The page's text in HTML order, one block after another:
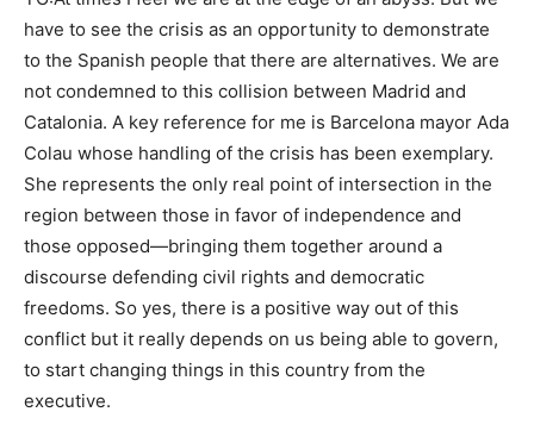
have to see the crisis as an opportunity to demonstrate
to the Spanish people that there are alternatives. We are
not condemned to this collision between Madrid and
Catalonia. A key reference for me is Barcelona mayor Ada
Colau whose handling of the crisis has been exemplary.
She represents the only real point of intersection in the
region between those in favor of independence and
those opposed—bringing them together around a
discourse defending civil rights and democratic
freedoms. So yes, there is a positive way out of this
conflict but it really depends on us being able to govern,
to start changing things in this country from the
executive.